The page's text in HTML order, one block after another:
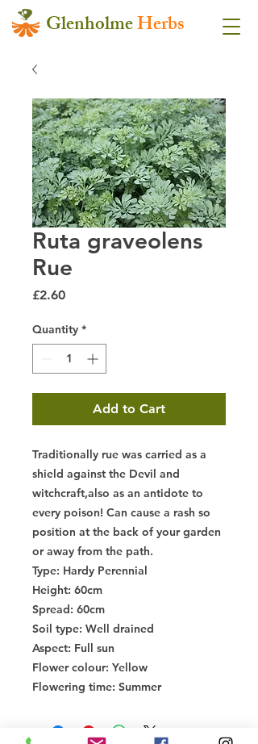
GlenholmeHerbs
Ruta graveolens
Rue
£2.60Price
Quantity *
Add to Cart
Traditionally rue was carried as a
shield against the Devil and
witchcraft,also as an antidote to
every poison! Can cause a rash so
position at the back of your garden
or away from the path.
Type: Hardy Perennial
Height: 60cm
Spread: 60cm
Soil type: Well drained
Aspect: Full sun
Flower colour: Yellow
Flowering time: Summer